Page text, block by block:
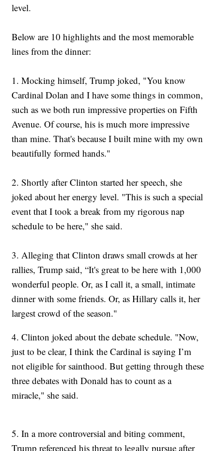
level.
Below are 10 highlights and the most memorable
lines from the dinner:
1. Mocking himself, Trump joked, "You know
Cardinal Dolan and I have some things in common,
such as we both run impressive properties on Fifth
Avenue. Of course, his is much more impressive
than mine. That's because I built mine with my own
beautifully formed hands."
2. Shortly after Clinton started her speech, she
joked about her energy level. "This is such a special
event that I took a break from my rigorous nap
schedule to be here," she said.
3. Alleging that Clinton draws small crowds at her
rallies, Trump said, “It's great to be here with 1,000
wonderful people. Or, as I call it, a small, intimate
dinner with some friends. Or, as Hillary calls it, her
largest crowd of the season."
4. Clinton joked about the debate schedule. "Now,
just to be clear, I think the Cardinal is saying I’m
not eligible for sainthood. But getting through these
three debates with Donald has to count as a
miracle," she said.
5. In a more controversial and biting comment,
Trump referenced his threat to legally pursue after